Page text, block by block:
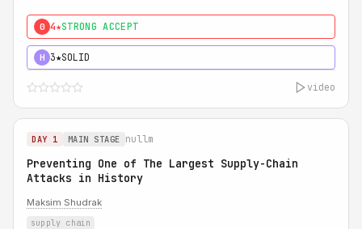
0 4★STRONG ACCEPT
H 3★SOLID
video
DAY 1 MAIN STAGE nullm
Preventing One of The Largest Supply-Chain
Attacks in History
Maksim Shudrak
supply chain